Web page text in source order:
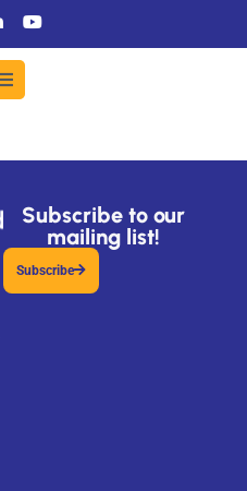
Subscribe to our
mailing list!
Subscribe